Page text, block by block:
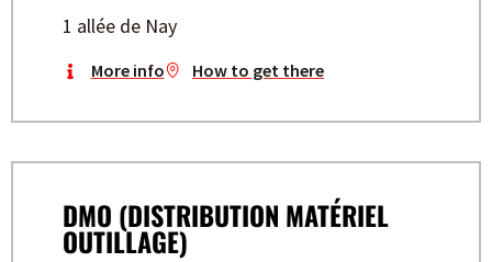
1 allée de Nay
More info How to get there
DMO (DISTRIBUTION MATÉRIEL
OUTILLAGE)